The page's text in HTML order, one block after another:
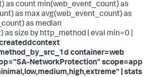
as count min(web_event_count) as
as max avg(web_event_count) as
as median
size by http_method | eval min=0 |
container=web
NetworkProtection" scope=app
| stats